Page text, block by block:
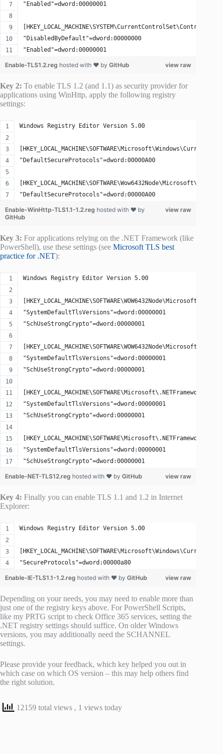
"Enabled"=dword:00000001
"DisabledByDefault"=dword:00000000
"Enabled"=dword:00000001
view raw
Enable-TLS1.2.reg hosted with ❤ by GitHub
Key 2: To enable TLS 1.2 (and 1.1) as security provider for
applications using WinHttp, apply the following registry
settings:
Windows Registry Editor Version 5.00
"DefaultSecureProtocols"=dword:00000A00
"DefaultSecureProtocols"=dword:00000A00
view raw
Enable-WinHttp-TLS1.1-1.2.reg hosted with ❤ by
GitHub
Key 3: For applications relying on the .NET Framework (like
PowerShell), use these settings (see Microsoft TLS best
practice for .NET):
Windows Registry Editor Version 5.00
"SystemDefaultTlsVersions"=dword:00000001
"SchUseStrongCrypto"=dword:00000001
"SystemDefaultTlsVersions"=dword:00000001
"SchUseStrongCrypto"=dword:00000001
"SystemDefaultTlsVersions"=dword:00000001
"SchUseStrongCrypto"=dword:00000001
"SystemDefaultTlsVersions"=dword:00000001
"SchUseStrongCrypto"=dword:00000001
view raw
Enable-NET-TLS12.reg hosted with ❤ by GitHub
Key 4: Finally you can enable TLS 1.1 and 1.2 in Internet
Explorer:
Windows Registry Editor Version 5.00
"SecureProtocols"=dword:00000a80
view raw
Enable-IE-TLS1.1-1.2.reg hosted with ❤ by GitHub
Depending on your needs, you may need to enable more than
just one of the registry keys above. For PowerShell Scripts,
like my PRTG script to check Office 365 services, setting the
.NET registry settings should suffice. On older Windows
versions, you may additionally need the SCHANNEL
settings.
Please provide your feedback, which key helped you out in
which case on which OS version – this may help others find
the right solution.
12159 total views , 1 views today